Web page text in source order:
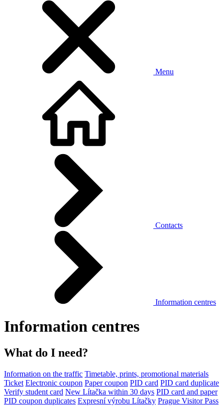
Menu
Contacts
Information centres
Information centres
What do I need?
Information on the traffic Timetable, prints, promotional materials
Ticket Electronic coupon Paper coupon PID card PID card duplicate
Verify student card New Lítačka within 30 days PID card and paper
PID coupon duplicates Expresní výrobu Lítačky Prague Visitor Pass